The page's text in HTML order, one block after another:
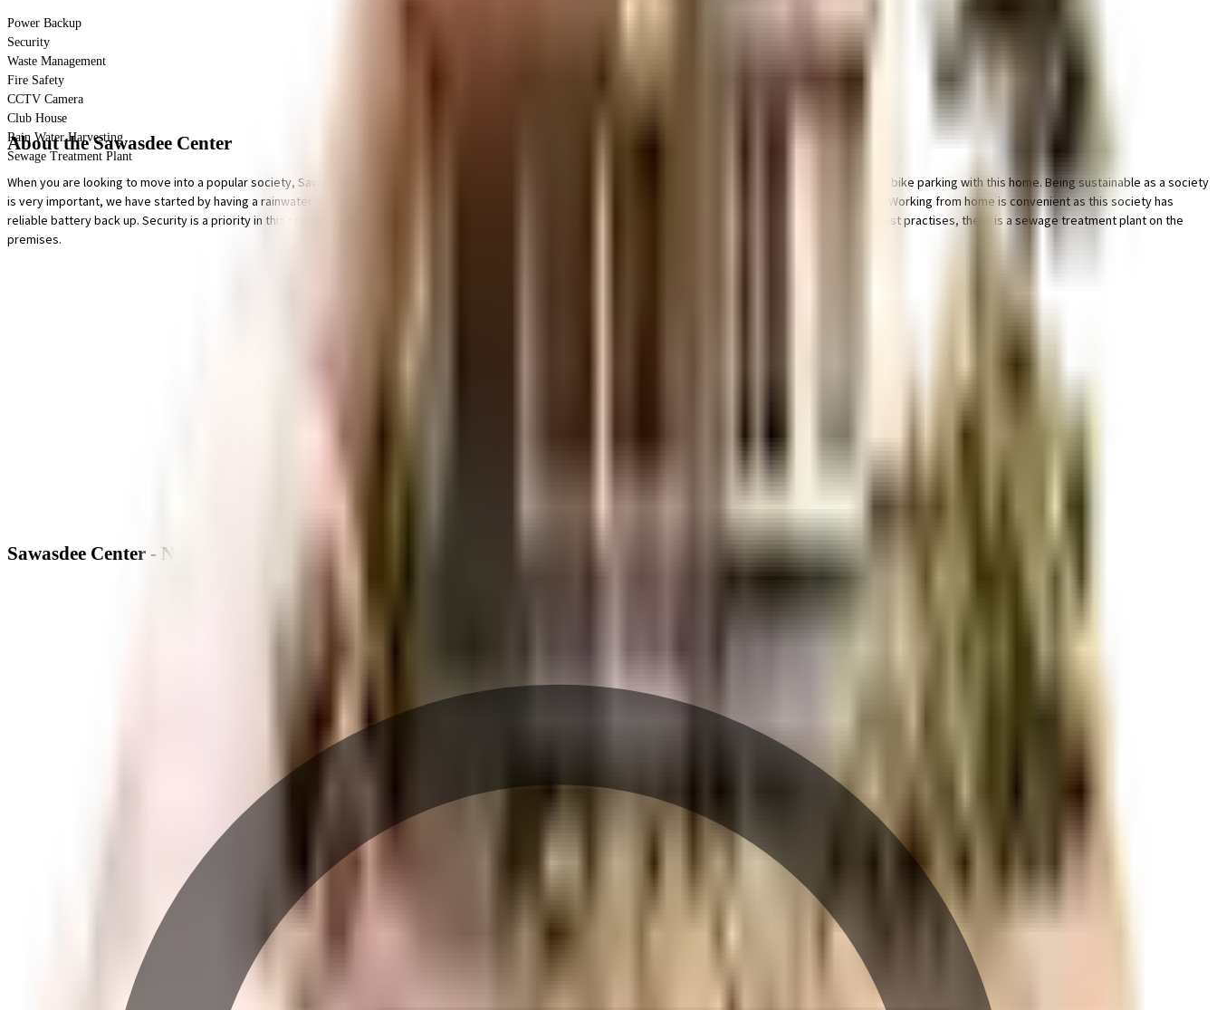
Power Backup
Security
Waste Management
Fire Safety
CCTV Camera
Club House
Rain Water Harvesting
Sewage Treatment Plant
About the Sawasdee Center
When you are looking to move into a popular society, Sawasdee Center is considered one of the best around Vasundhara in Ghaziabad. You get ample & dedicated bike parking with this home. Being sustainable as a society
is very important, we have started by having a rainwater harvesting in the society. From fire fighting equipment to general safety, this society has thought of it all. Working from home is convenient as this society has
reliable battery back up. Security is a priority in this society, the premises is secured with cctv at all critical points. In line with the government mandate, and the best practises, there is a sewage treatment plant on the
premises.
Sawasdee Center - Neighbourhood